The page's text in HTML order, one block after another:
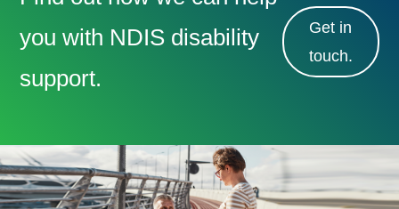
you with NDIS disability
support.
Get in
touch.